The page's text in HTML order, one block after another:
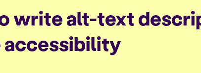
write alt-text
accessibility